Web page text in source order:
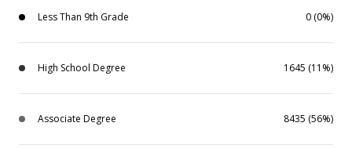
Less Than 9th Grade 0 (0%)
High School Degree 1645 (11%)
Associate Degree 8435 (56%)